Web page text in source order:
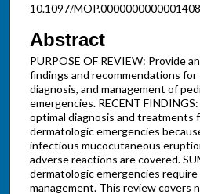
10.1097/MOP.0000000000001408
Abstract
PURPOSE OF REVIEW: Provide
findings and recommendations
diagnosis, and management of
emergencies. RECENT
optimal diagnosis and treatments
dermatologic emergencies
infectious mucocutaneous
adverse reactions are covered.
dermatologic emergencies
management. This review covers